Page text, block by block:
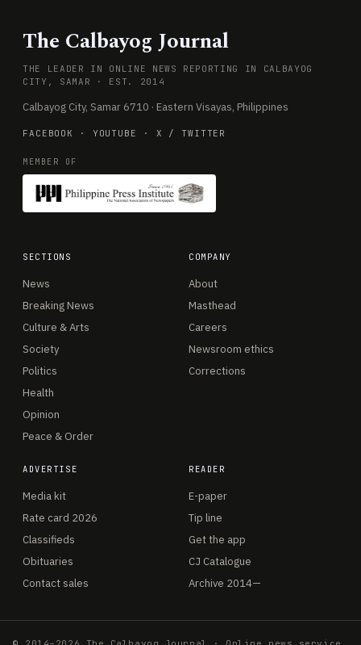
The Calbayog Journal
THE LEADER IN ONLINE NEWS REPORTING IN CALBAYOG
CITY, SAMAR · EST. 2014
Calbayog City, Samar 6710 · Eastern Visayas, Philippines
FACEBOOK · YOUTUBE · X / TWITTER
MEMBER OF
SECTIONS
News
Breaking News
Culture & Arts
Society
Politics
Health
Opinion
Peace & Order
COMPANY
About
Masthead
Careers
Newsroom ethics
Corrections
ADVERTISE
Media kit
Rate card 2026
Classifieds
Obituaries
Contact sales
READER
E-paper
Tip line
Get the app
CJ Catalogue
Archive 2014—